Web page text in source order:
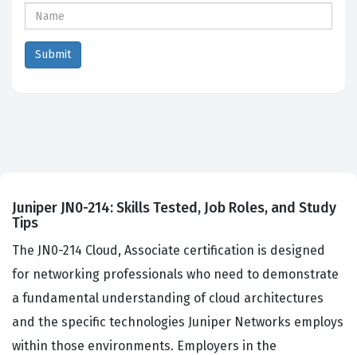
Juniper JN0-214: Skills Tested, Job Roles, and Study
Tips
The JN0-214 Cloud, Associate certification is designed
for networking professionals who need to demonstrate
a fundamental understanding of cloud architectures
and the specific technologies Juniper Networks employs
within those environments. Employers in the